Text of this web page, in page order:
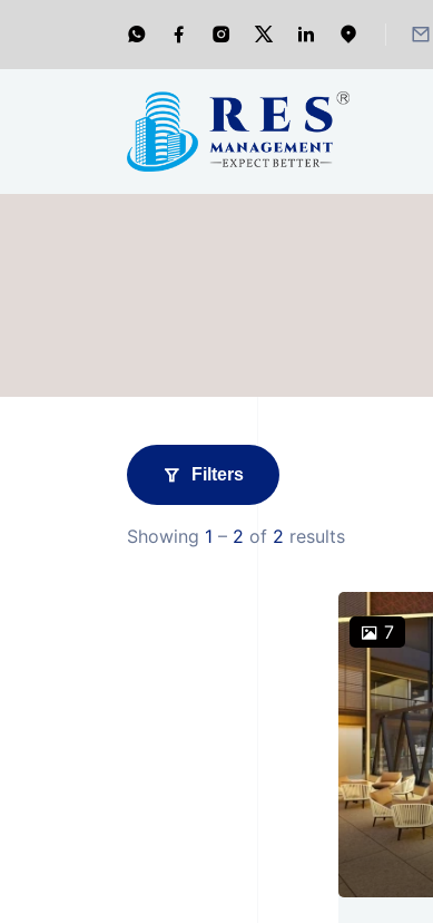
Filters
Showing 1 – 2 of 2 results
7